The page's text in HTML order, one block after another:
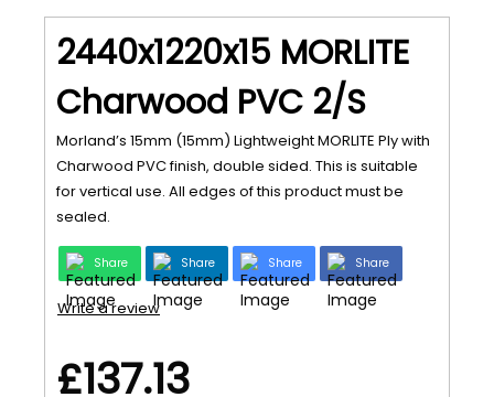
2440x1220x15 MORLITE
Charwood PVC 2/S
Morland’s 15mm (15mm) Lightweight MORLITE Ply with
Charwood PVC finish, double sided. This is suitable
for vertical use. All edges of this product must be
sealed.
Share Share Share Share
Write a review
£137.13